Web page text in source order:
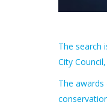
The search
City
The